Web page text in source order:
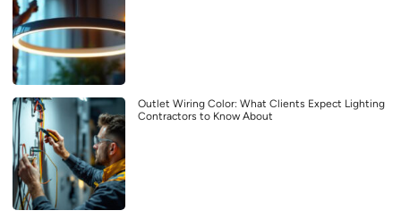
Outlet Wiring Color: What Clients Expect Lighting
Contractors to Know About